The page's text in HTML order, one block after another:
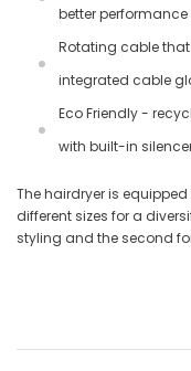
better performance
Rotating cable
integrated cable
Eco Friendly -
with built-in
The hairdryer is
different sizes for a
styling and the second